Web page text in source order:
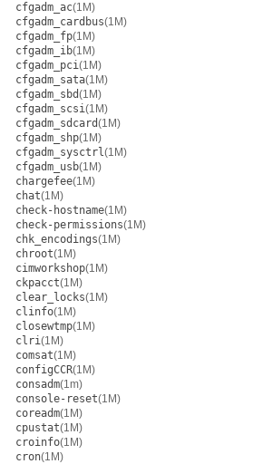
cfgadm_ac(1M)
cfgadm_cardbus(1M)
cfgadm_fp(1M)
cfgadm_ib(1M)
cfgadm_pci(1M)
cfgadm_sata(1M)
cfgadm_sbd(1M)
cfgadm_scsi(1M)
cfgadm_sdcard(1M)
cfgadm_shp(1M)
cfgadm_sysctrl(1M)
cfgadm_usb(1M)
chargefee(1M)
chat(1M)
check-hostname(1M)
check-permissions(1M)
chk_encodings(1M)
chroot(1M)
cimworkshop(1M)
ckpacct(1M)
clear_locks(1M)
clinfo(1M)
closewtmp(1M)
clri(1M)
comsat(1M)
configCCR(1M)
consadm(1m)
console-reset(1M)
coreadm(1M)
cpustat(1M)
croinfo(1M)
cron(1M)